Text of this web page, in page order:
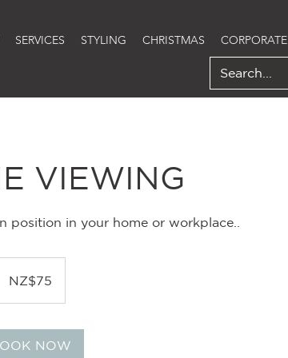
SERVICES STYLING CHRISTMAS CORPORATE
VIEWING
position in your home or workplace..
Zealand
NZ$75
NOW